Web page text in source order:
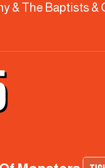
& The Baptists &